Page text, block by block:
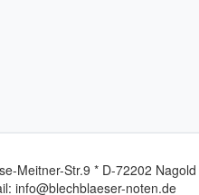
Meitner-Str.9 * D-72202 Nagold
info@blechblaeser-noten.de